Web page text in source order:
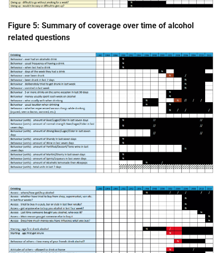
Figure 5: Summary of coverage over time of alcohol
related questions